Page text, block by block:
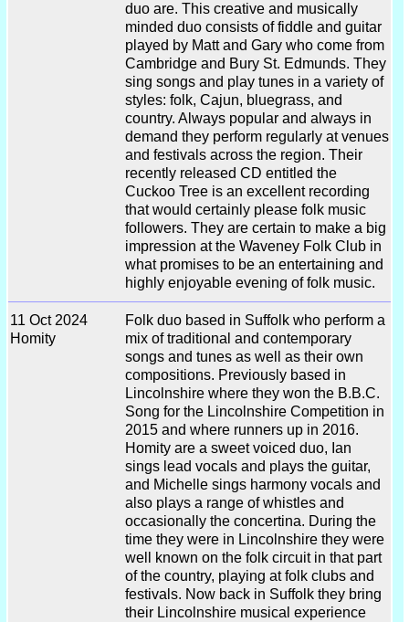
duo are. This creative and musically
minded duo consists of fiddle and guitar
played by Matt and Gary who come from
Cambridge and Bury St. Edmunds. They
sing songs and play tunes in a variety of
styles: folk, Cajun, bluegrass, and
country. Always popular and always in
demand they perform regularly at venues
and festivals across the region. Their
recently released CD entitled the
Cuckoo Tree is an excellent recording
that would certainly please folk music
followers. They are certain to make a big
impression at the Waveney Folk Club in
what promises to be an entertaining and
highly enjoyable evening of folk music.
11 Oct 2024
Homity
Folk duo based in Suffolk who perform a
mix of traditional and contemporary
songs and tunes as well as their own
compositions. Previously based in
Lincolnshire where they won the B.B.C.
Song for the Lincolnshire Competition in
2015 and where runners up in 2016.
Homity are a sweet voiced duo, Ian
sings lead vocals and plays the guitar,
and Michelle sings harmony vocals and
also plays a range of whistles and
occasionally the concertina. During the
time they were in Lincolnshire they were
well known on the folk circuit in that part
of the country, playing at folk clubs and
festivals. Now back in Suffolk they bring
their Lincolnshire musical experience